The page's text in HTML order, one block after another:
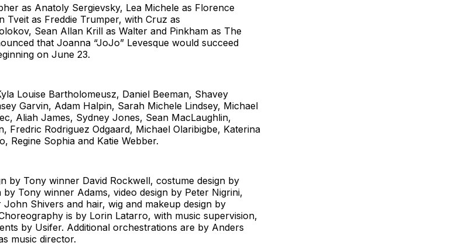
as Anatoly Sergievsky, Lea Michele as Florence
Tveit as Freddie Trumper, with Cruz as
Sean Allan Krill as Walter and Pinkham as The
that Joanna “JoJo” Levesque would succeed
on June 23.
Louise Bartholomeusz, Daniel Beeman, Shavey
Garvin, Adam Halpin, Sarah Michele Lindsey, Michael
Aliah James, Sydney Jones, Sean MacLaughlin,
Fredric Rodriguez Odgaard, Michael Olaribigbe, Katerina
Regine Sophia and Katie Webber.
by Tony winner David Rockwell, costume design by
Tony winner Adams, video design by Peter Nigrini,
Shivers and hair, wig and makeup design by
is by Lorin Latarro, with music supervision,
by Usifer. Additional orchestrations are by Anders
music director.